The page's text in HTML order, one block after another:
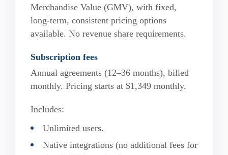
Merchandise Value (GMV), with fixed,
long-term, consistent pricing options
available. No revenue share requirements.
Subscription fees
Annual agreements (12–36 months), billed
monthly. Pricing starts at $1,349 monthly.
Includes:
Unlimited users.
Native integrations (no additional fees for